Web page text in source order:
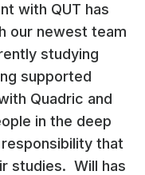
with QUT has
our newest team
studying
supported
Quadric and
in the deep
that
studies. Will has